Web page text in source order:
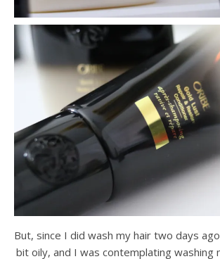
But, since I did wash my hair two days
bit oily, and I was contemplating washing